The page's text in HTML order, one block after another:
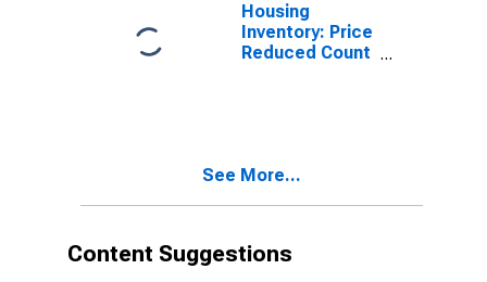
Housing
Inventory: Price
Reduced Count
See More...
Content Suggestions